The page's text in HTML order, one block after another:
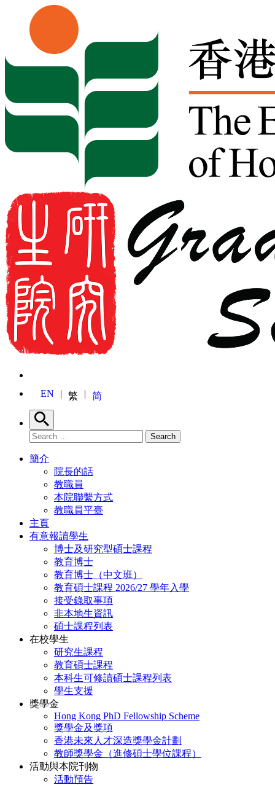
Skip to content
EN 繁 简
Search
Search for: Search
簡介
院長的話
教職員
本院聯繫方式
教職員平臺
主頁
有意報讀學生
博士及研究型碩士課程
教育博士
教育博士（中文班）
教育碩士課程 2026/27 學年入學
接受錄取事項
非本地生資訊
碩士課程列表
在校學生
研究生課程
教育碩士課程
本科生可修讀碩士課程列表
學生支援
獎學金
Hong Kong PhD Fellowship Scheme
獎學金及獎項
香港未來人才深造獎學金計劃
教師獎學金（進修碩士學位課程）
活動與本院刊物
活動預告